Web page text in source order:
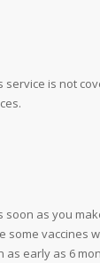
service is not
soon as you
some vaccines
as early as 6